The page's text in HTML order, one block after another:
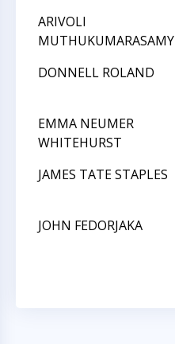
ARIVOLI
MUTHUKUMARASAMY
DONNELL ROLAND
EMMA NEUMER
WHITEHURST
JAMES TATE STAPLES
JOHN FEDORJAKA